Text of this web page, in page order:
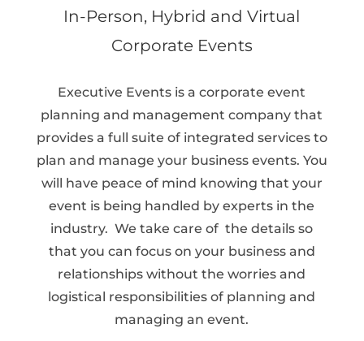
In-Person, Hybrid and Virtual
Corporate Events
Executive Events is a corporate event
planning and management company that
provides a full suite of integrated services to
plan and manage your business events. You
will have peace of mind knowing that your
event is being handled by experts in the
industry.We take care of the details so
that you can focus on your business and
relationships without the worries and
logistical responsibilities of planning and
managing an event.